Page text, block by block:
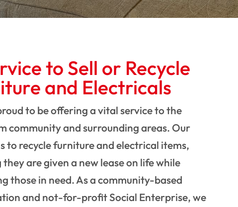
to Sell or Recycle
and Electricals
to be offering a vital service to the
community and surrounding areas. Our
to recycle furniture and electrical items,
they are given a new lease on life while
those in need. As a community-based
and not-for-profit Social Enterprise, we